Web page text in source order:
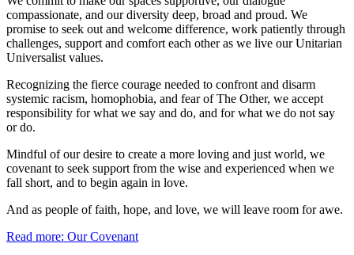
compassionate, and our diversity deep, broad and proud. We
promise to seek out and welcome difference, work patiently through
challenges, support and comfort each other as we live our Unitarian
Universalist values.
Recognizing the fierce courage needed to confront and disarm
systemic racism, homophobia, and fear of The Other, we accept
responsibility for what we say and do, and for what we do not say
or do.
Mindful of our desire to create a more loving and just world, we
covenant to seek support from the wise and experienced when we
fall short, and to begin again in love.
And as people of faith, hope, and love, we will leave room for awe.
Read more: Our Covenant